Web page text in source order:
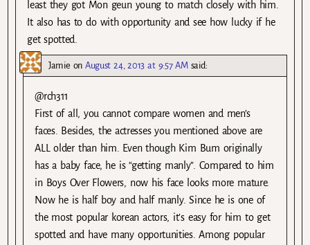
least they got Mon geun young to match closely with him.
It also has to do with opportunity and see how lucky if he
get spotted.
Jamie onAugust 24, 2013 at 9:57 AM said:
@rch311
First of all, you cannot compare women and men’s
faces. Besides, the actresses you mentioned above are
ALL older than him. Even though Kim Bum originally
has a baby face, he is “getting manly”. Compared to him
in Boys Over Flowers, now his face looks more mature.
Now he is half boy and half manly. Since he is one of
the most popular korean actors, it’s easy for him to get
spotted and have many opportunities. Among popular